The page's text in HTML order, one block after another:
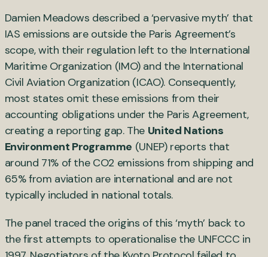
Damien Meadows described a ‘pervasive myth’ that
IAS emissions are outside the Paris Agreement’s
scope, with their regulation left to the International
Maritime Organization (IMO) and the International
Civil Aviation Organization (ICAO). Consequently,
most states omit these emissions from their
accounting obligations under the Paris Agreement,
creating a reporting gap. The United Nations
Environment Programme (UNEP) reports that
around 71% of the CO2 emissions from shipping and
65% from aviation are international and are not
typically included in national totals.
The panel traced the origins of this ‘myth’ back to
the first attempts to operationalise the UNFCCC in